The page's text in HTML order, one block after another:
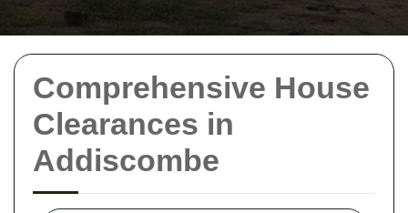
Comprehensive House
Clearances in
Addiscombe